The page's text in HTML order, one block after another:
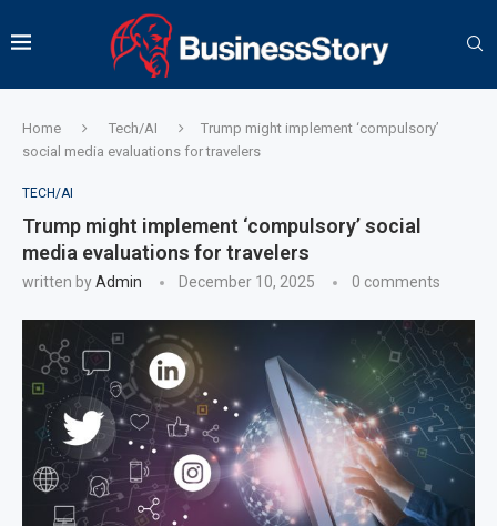
Home Tech/AI
Trump might implement ‘compulsory’
social media evaluations for travelers
TECH/AI
Trump might implement ‘compulsory’ social
media evaluations for travelers
written byAdmin December 10, 2025 0 comments